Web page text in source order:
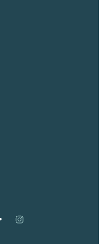
Instagram